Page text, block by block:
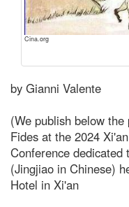
Cina.org
by Gianni Valente
(We publish below
Fides at the 2024
Conference
(Jingjiao in Chinese)
Hotel in Xi'an